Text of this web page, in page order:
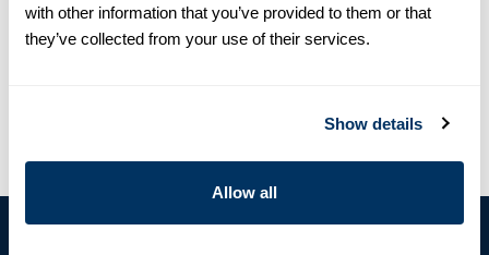
with other information that you’ve provided to them or that
they’ve collected from your use of their services.
Show details
Allow all
Article Number 9232870000181